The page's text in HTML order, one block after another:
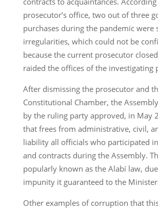
prosecutor’s office, two out of three
purchases during the pandemic were
irregularities, which could not be
because the current prosecutor
raided the offices of the investigating
After dismissing the prosecutor and
Constitutional Chamber, the
by the ruling party approved, in May
that frees from administrative, civil,
liability all officials who participated
and contracts during the Assembly.
popularly known as the Alabí law,
impunity it guaranteed to the
Other examples of corruption that